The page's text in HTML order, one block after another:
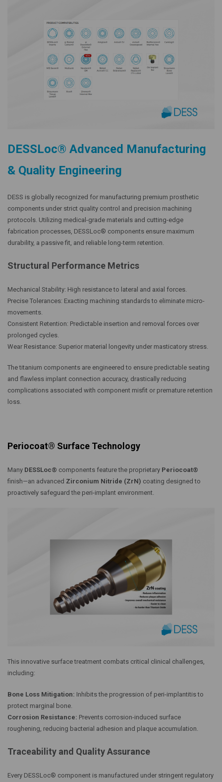
DESSLoc® Advanced Manufacturing
& Quality Engineering
DESS is globally recognized for manufacturing premium prosthetic
components under strict quality control and precision machining
protocols. Utilizing medical-grade materials and cutting-edge
fabrication processes, DESSLoc® components ensure maximum
durability, a passive fit, and reliable long-term retention.
Structural Performance Metrics
Mechanical Stability: High resistance to lateral and axial forces.
Precise Tolerances: Exacting machining standards to eliminate micro-
movements.
Consistent Retention: Predictable insertion and removal forces over
prolonged cycles.
Wear Resistance: Superior material longevity under masticatory stress.
The titanium components are engineered to ensure predictable seating
and flawless implant connection accuracy, drastically reducing
complications associated with component misfit or premature retention
loss.
Periocoat® Surface Technology
Many DESSLoc® components feature the proprietary Periocoat®
finish—an advanced Zirconium Nitride (ZrN) coating designed to
proactively safeguard the peri-implant environment.
This innovative surface treatment combats critical clinical challenges,
including:
Bone Loss Mitigation: Inhibits the progression of peri-implantitis to
protect marginal bone.
Corrosion Resistance: Prevents corrosion-induced surface
roughening, reducing bacterial adhesion and plaque accumulation.
Traceability and Quality Assurance
Every DESSLoc® component is manufactured under stringent regulatory